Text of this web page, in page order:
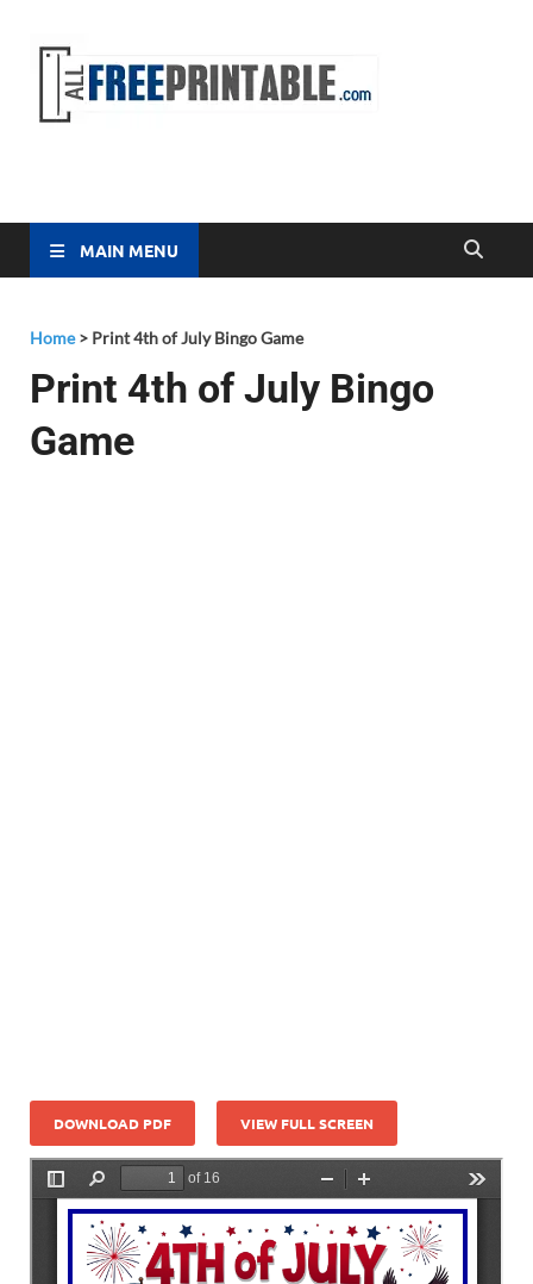
MAIN MENU
Home> Print 4th of July Bingo Game
Print 4th of July Bingo
Game
DOWNLOAD PDF VIEW FULL SCREEN